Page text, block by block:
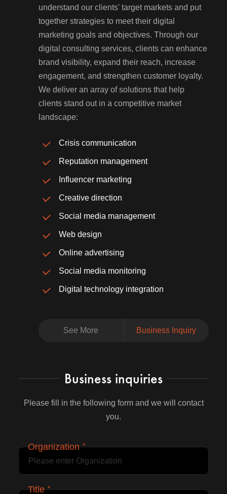
understand our clients' target markets and put
together strategies to meet their digital
marketing goals and objectives. Through our
digital consulting services, clients can enhance
brand visibility, expand their reach, increase
engagement, and strengthen customer loyalty.
We deliver an array of solutions that help
clients stand out in a competitive market
landscape:
Crisis communication
Reputation management
Influencer marketing
Creative direction
Social media management
Web design
Online advertising
Social media monitoring
Digital technology integration
See More Business Inquiry
Business inquiries
Please fill in the following form and we will contact
you.
Organization *
Title *